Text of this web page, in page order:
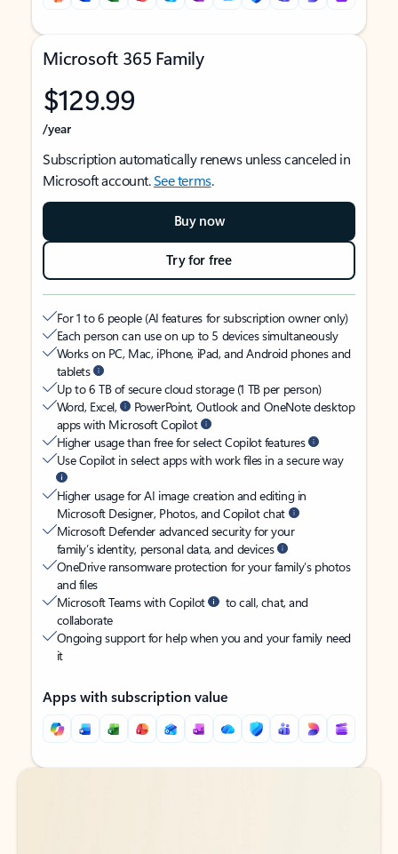
Microsoft 365 Family
$129.99
/year
Subscription automatically renews unless canceled in
Microsoft account.See terms.
Buy now
Try for free
For 1 to 6 people (AI features for subscription owner only)
Each person can use on up to 5 devices simultaneously
Works on PC, Mac, iPhone, iPad, and Android phones and
tablets
Up to 6 TB of secure cloud storage (1 TB per person)
Word, Excel,
PowerPoint, Outlook and OneNote desktop
apps with Microsoft Copilot
Higher usage than free for select Copilot features
Use Copilot in select apps with work files in a secure way
Higher usage for AI image creation and editing in
Microsoft Designer, Photos, and Copilot chat
Microsoft Defender advanced security for your
family’s identity, personal data, and devices
OneDrive ransomware protection for your family’s photos
and files
Microsoft Teams with Copilot
to call, chat, and
collaborate
Ongoing support for help when you and your family need
it
Apps with subscription value
Back to tabs
Back to tabs